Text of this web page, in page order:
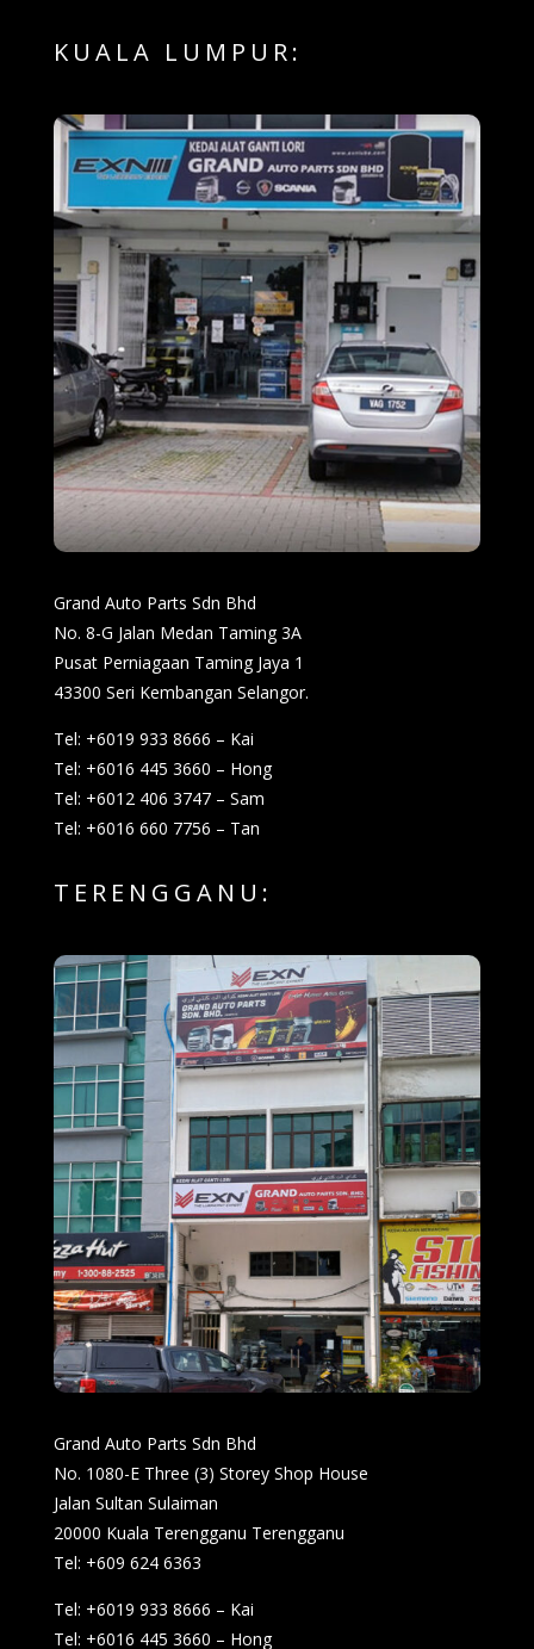
KUALA LUMPUR:
Grand Auto Parts Sdn Bhd
No. 8-G Jalan Medan Taming 3A
Pusat Perniagaan Taming Jaya 1
43300 Seri Kembangan Selangor.
Tel: +6019 933 8666 – Kai
Tel: +6016 445 3660 – Hong
Tel: +6012 406 3747 – Sam
Tel: +6016 660 7756 – Tan
TERENGGANU:
Grand Auto Parts Sdn Bhd
No. 1080-E Three (3) Storey Shop House
Jalan Sultan Sulaiman
20000 Kuala Terengganu Terengganu
Tel: +609 624 6363
Tel: +6019 933 8666 – Kai
Tel: +6016 445 3660 – Hong